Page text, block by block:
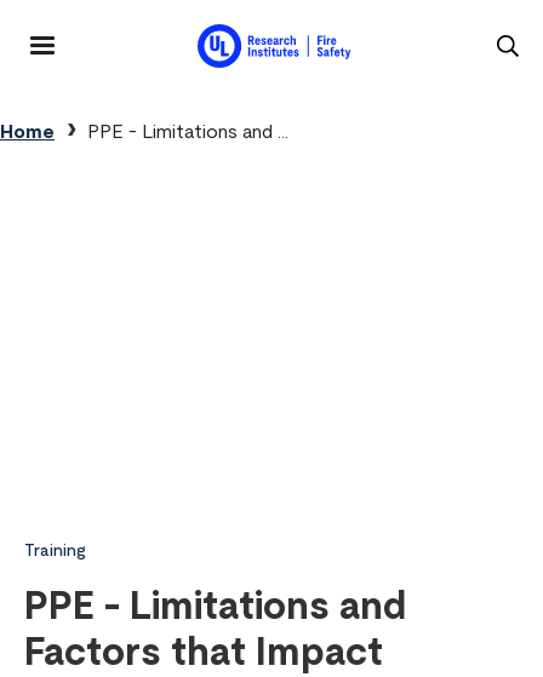
Breadcrumb
Home PPE - Limitations and ...
Training
PPE - Limitations and
Factors that Impact